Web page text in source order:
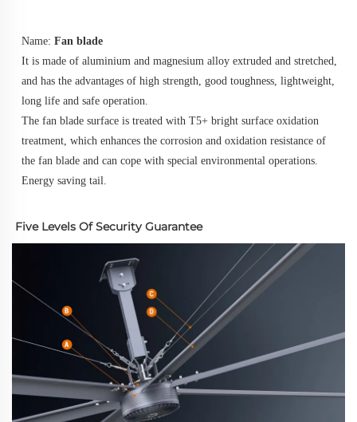
Name: Fan blade
It is made of aluminium and magnesium alloy extruded and stretched,
and has the advantages of high strength, good toughness, lightweight,
long life and safe operation.
The fan blade surface is treated with T5+ bright surface oxidation
treatment, which enhances the corrosion and oxidation resistance of
the fan blade and can cope with special environmental operations.
Energy saving tail.
Five Levels Of Security Guarantee